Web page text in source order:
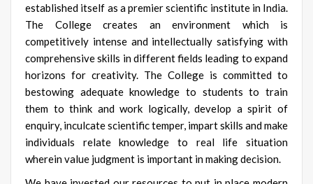
established itself as a premier scientific institute in India.
The College creates an environment which is
competitively intense and intellectually satisfying with
comprehensive skills in different fields leading to expand
horizons for creativity. The College is committed to
bestowing adequate knowledge to students to train
them to think and work logically, develop a spirit of
enquiry, inculcate scientific temper, impart skills and make
individuals relate knowledge to real life situation
wherein value judgment is important in making decision.